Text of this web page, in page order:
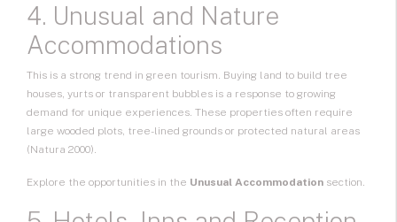
4. Unusual and Nature
Accommodations
This is a strong trend in green tourism. Buying land to build tree
houses, yurts or transparent bubbles is a response to growing
demand for unique experiences. These properties often require
large wooded plots, tree-lined grounds or protected natural areas
(Natura 2000).
Explore the opportunities in the Unusual Accommodation section.